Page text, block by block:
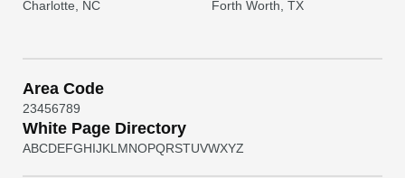
Charlotte, NC Forth Worth, TX
Area Code
23456789
White Page Directory
ABCDEFGHIJKL MNOPQRSTUVWXYZ